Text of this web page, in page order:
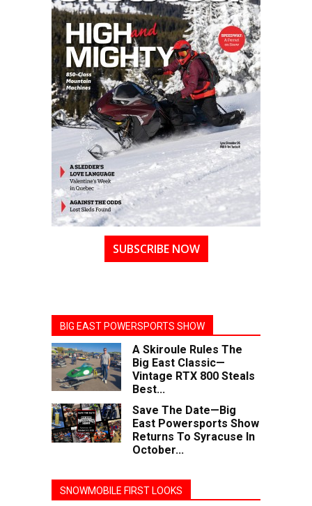
SUBSCRIBE NOW
BIG EAST POWERSPORTS SHOW
A Skiroule Rules The
Big East Classic—
Vintage RTX 800 Steals
Best...
Save The Date—Big
East Powersports Show
Returns To Syracuse In
October...
SNOWMOBILE FIRST LOOKS